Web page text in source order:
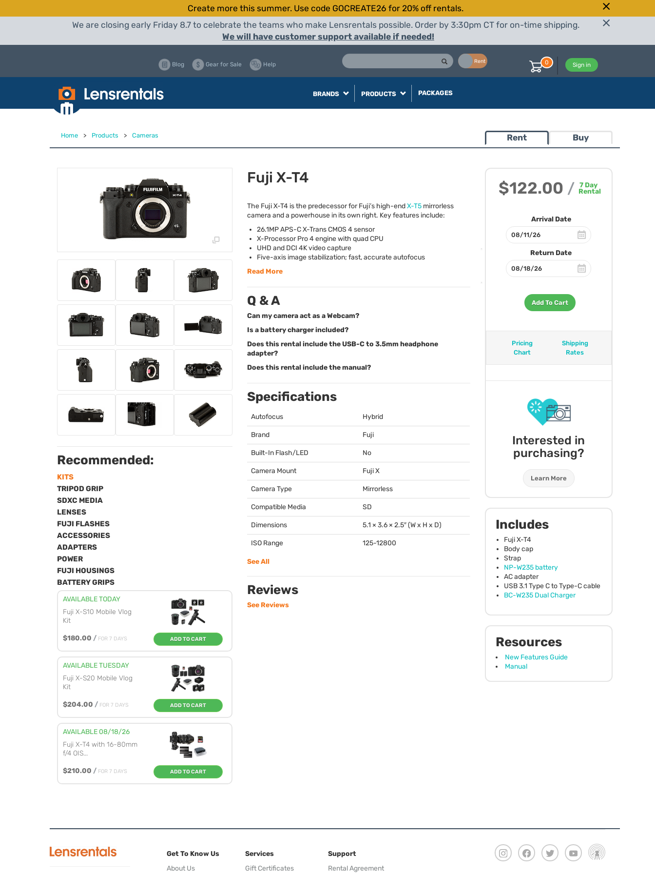
Create more this summer. Use code GOCREATE26 for 20% off rentals.
We are closing early Friday 8.7 to celebrate the teams who make Lensrentals possible. Order by 3:30pm CT for on-time shipping.
We will have customer support available if needed!
Rent
Blog Gear for Sale Help Sign in
0
BRANDS PRODUCTS PACKAGES
Home > Products > Cameras Rent Buy
$122.00 / 7 Day
Rental
Arrival Date
Return Date
Add To Cart
Pricing
Chart
Shipping
Rates
Interested in
purchasing?
Learn More
Includes
Fuji X-T4
Body cap
Strap
NP-W235 battery
AC adapter
USB3.1 Type C to Type-C cable
BC-W235 Dual Charger
Resources
New Features Guide
Manual
Recommended:
KITS
TRIPOD GRIP
SDXC MEDIA
LENSES
FUJI FLASHES
ACCESSORIES
ADAPTERS
POWER
FUJI HOUSINGS
BATTERY GRIPS
AVAILABLE TODAY
Fuji X-S10 Mobile Vlog
Kit
$180.00 / FOR 7 DAYS ADD TO CART
AVAILABLE TUESDAY
Fuji X-S20 Mobile Vlog
Kit
$204.00 / FOR 7 DAYS ADD TO CART
AVAILABLE 08/18/26
Fuji X-T4 with 16-80mm
f/4 OIS...
$210.00 / FOR 7 DAYS ADD TO CART
Fuji X-T4
The Fuji X-T4 is the predecessor for Fuji’s high-endX-T5 mirrorless
camera and a powerhouse in its own right. Key features include:
26.1MPAPS-C X-TransCMOS 4 sensor
X-Processor Pro 4 engine with quadCPU
UHD and DCI 4K video capture
Five-axis image stabilization; fast, accurate autofocus
Read More
Q & A
Can my camera act as a Webcam?
Is a battery charger included?
Does this rental include the USB-C to 3.5mm headphone
adapter?
Does this rental include the manual?
Specifications
Autofocus Hybrid
Brand Fuji
Built-In Flash/LED No
Camera Mount Fuji X
Camera Type Mirrorless
Compatible Media SD
Dimensions 5.1 × 3.6 × 2.5″ (W x H x D)
ISO Range 125-12800
See All
Reviews
See Reviews
Get To Know Us
About Us
Services
Gift Certificates
Support
Rental Agreement